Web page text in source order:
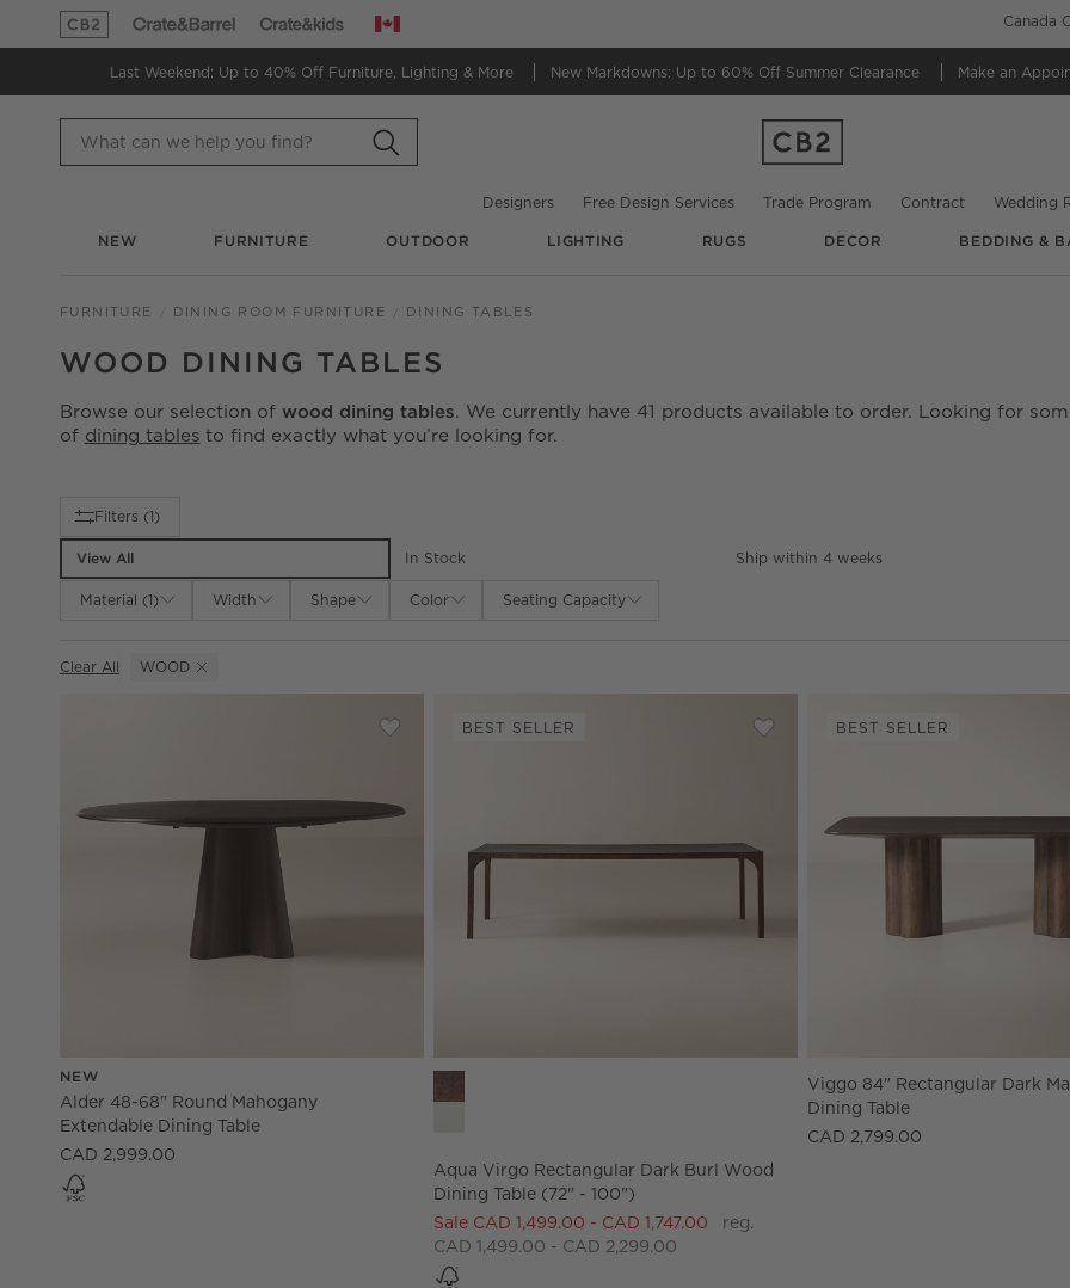
(Opens in new window)(Opens in new window)
Canada Canada
Last Weekend: Up to 40% Off Furniture, Lighting & More New Markdowns: Up to 60% Off Summer Clearance Make an
Designers Free Design Services Trade Program Contract Wedding
NEW FURNITURE OUTDOOR LIGHTING RUGS DECOR BEDDING &
FURNITURE DINING ROOM FURNITURE DINING TABLES
WOOD DINING TABLES
Browse our selection of wood dining tables. We currently have 41 products available to order. Looking for
of dining tables to find exactly what you’re looking for.
Filter products based on availability. Page content will update based on filter selections.
Filters (1)
View All In Stock Ship within 4 weeks
Material (1) Width Shape Color Seating Capacity
Clear All WOOD
(REMOVE)
Save to Favorites
Alder 48-68" Round Mahogany Extendable Dining Table
NEW
Alder 48-68" Round Mahogany
Extendable Dining Table
CAD 2,999.00
BEST SELLER
Save to Favorites
Aqua Virgo Rectangular Dark Burl
Aqua Virgo Rectangular Dark Burl Wood Dining Table (72" - 100") Options
Aqua Virgo Rectangular Dark Burl Wood
Dining Table (72" - 100")
Sale CAD 1,499.00 - CAD 1,747.00
reg.
CAD 1,499.00 - CAD 2,299.00
BEST SELLER
Viggo 84" Rectangular Dark
Dining Table
CAD 2,799.00